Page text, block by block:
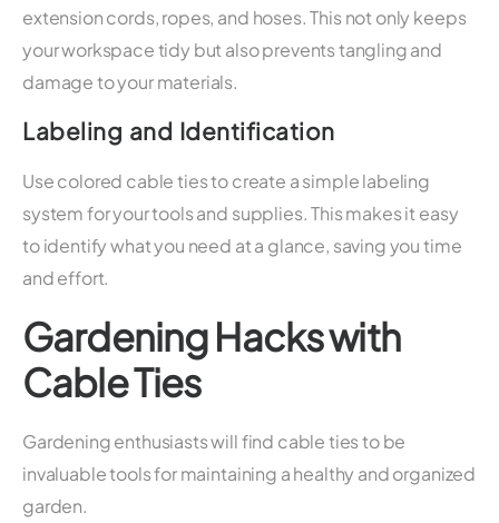
extension cords, ropes, and hoses. This not only keeps
your workspace tidy but also prevents tangling and
damage to your materials.
Labeling and Identification
Use colored cable ties to create a simple labeling
system for your tools and supplies. This makes it easy
to identify what you need at a glance, saving you time
and effort.
Gardening Hacks with
Cable Ties
Gardening enthusiasts will find cable ties to be
invaluable tools for maintaining a healthy and organized
garden.